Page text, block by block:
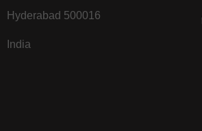
Hyderabad 500016
India